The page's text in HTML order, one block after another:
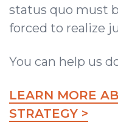
status quo must
forced to realize
You can help us
LEARN MORE
STRATEGY >